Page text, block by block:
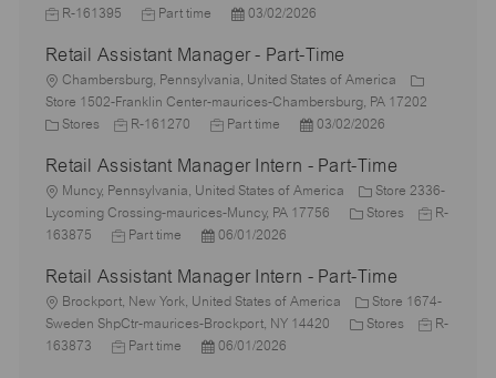
n
a
t
e
c
i
o
n
g
o
r
R-161395
J
b
T
y
p
Part time
P
s
t
e
d
a
t
e
03/02/2026
Retail Assistant Manager - Part-Time
L
o
c
i
o
n
Chambersburg, Pennsylvania, United States of America
Store 1502-Franklin Center-maurices-Chambersburg, PA 17202
C
e
g
o
y
Stores
J
b
I
d
R-161270
J
b
T
y
p
Part time
P
s
t
e
a
t
e
03/02/2026
Retail Assistant Manager Intern - Part-Time
L
o
c
i
o
n
Muncy, Pennsylvania, United States of America
Store 2336-
Lycoming Crossing-maurices-Muncy, PA 17756
C
e
g
o
Stores
J
d
R-
163875
J
b
T
y
p
Part time
P
s
t
e
d
06/01/2026
Retail Assistant Manager Intern - Part-Time
L
o
c
Brockport, New York, United States of America
Store 1674-
Sweden ShpCtr-maurices-Brockport, NY 14420
C Stores
J
R-
163873
J
Part time
P
06/01/2026